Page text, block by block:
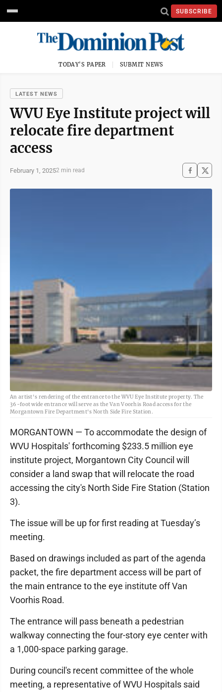
SUBSCRIBE
TODAY'S PAPER SUBMIT NEWS
LATEST NEWS
WVU Eye Institute project will
relocate fire department
access
February 1, 20252 min read
An artist's rendering of the entrance to the WVU Eye Institute property. The
36-foot wide entrance will serve as the Van Voorhis Road access for the
Morgantown Fire Department's North Side Fire Station.
MORGANTOWN — To accommodate the design of
WVU Hospitals' forthcoming $233.5 million eye
institute project, Morgantown City Council will
consider a land swap that will relocate the road
accessing the city's North Side Fire Station (Station
3).
The issue will be up for first reading at Tuesday’s
meeting.
Based on drawings included as part of the agenda
packet, the fire department access will be part of
the main entrance to the eye institute off Van
Voorhis Road.
The entrance will pass beneath a pedestrian
walkway connecting the four-story eye center with
a 1,000-space parking garage.
During council's recent committee of the whole
meeting, a representative of WVU Hospitals said